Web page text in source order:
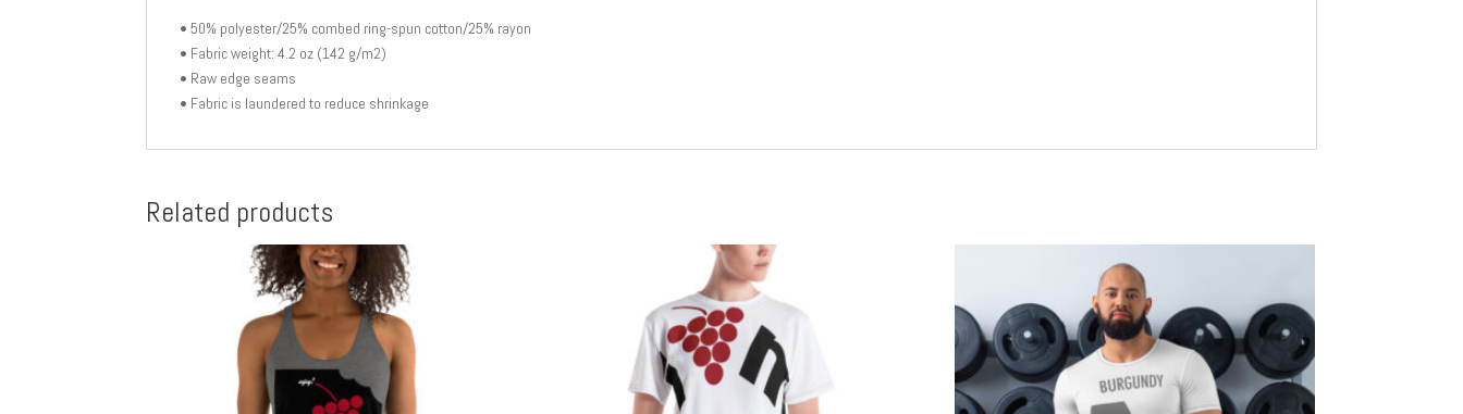
• 50% polyester/25% combed ring-spun cotton/25% rayon
• Fabric weight: 4.2 oz (142 g/m2)
• Raw edge seams
• Fabric is laundered to reduce shrinkage
Related products